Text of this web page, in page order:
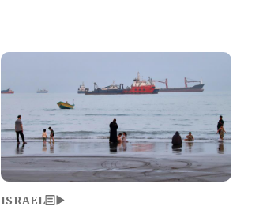
Image
ISRAEL